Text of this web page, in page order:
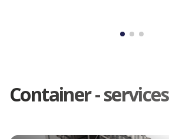
Container - services